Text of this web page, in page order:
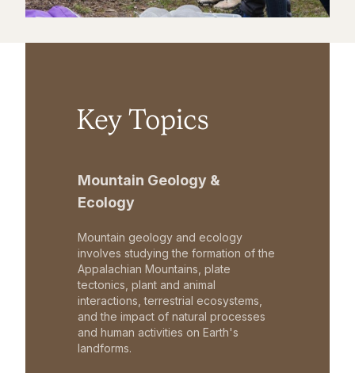
Key Topics
Mountain Geology &
Ecology
Mountain geology and ecology
involves studying the formation of the
Appalachian Mountains, plate
tectonics, plant and animal
interactions, terrestrial ecosystems,
and the impact of natural processes
and human activities on Earth's
landforms.